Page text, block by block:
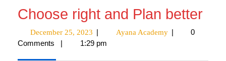
Choose right and Plan better
December 25, 2023
December
25,
| Ayana Academy
Ayana
|
0
Comments
| 1:29 pm